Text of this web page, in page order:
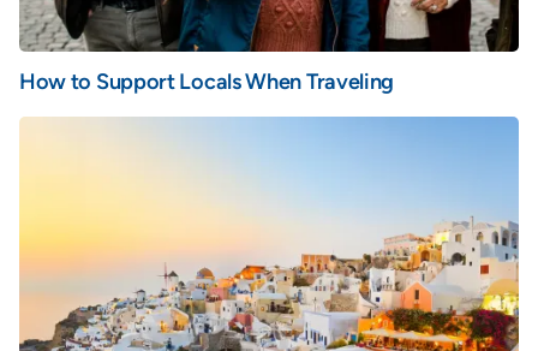
How to Support Locals When Traveling